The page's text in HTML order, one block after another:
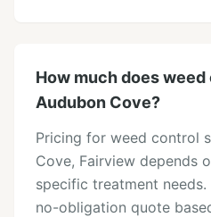
How much does
Audubon Cove?
Pricing for weed control
Cove, Fairview depends
specific treatment
no-obligation quote